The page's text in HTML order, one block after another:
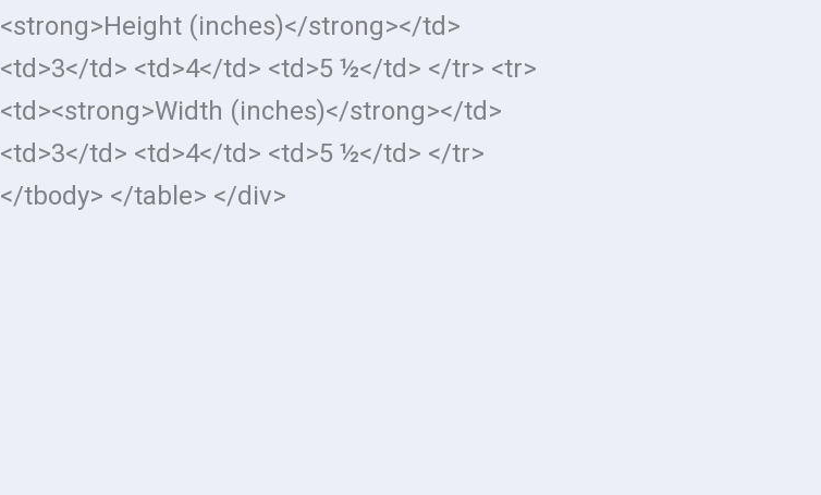
<strong>Height (inches)</strong></td>
<td>3</td> <td>4</td> <td>5 ½</td> </tr> <tr>
<td><strong>Width (inches)</strong></td>
<td>3</td> <td>4</td> <td>5 ½</td> </tr>
</tbody> </table> </div>